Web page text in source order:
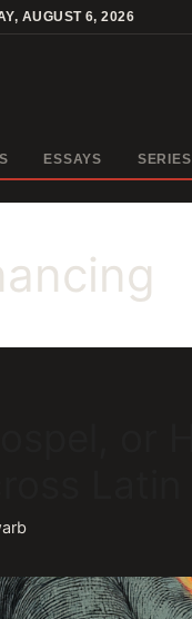
AUGUST 6, 2026
ESSAYS SERIES